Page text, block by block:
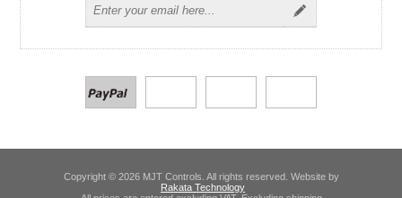
Copyright © 2026 MJT Controls. All rights reserved. Website by
Rakata Technology